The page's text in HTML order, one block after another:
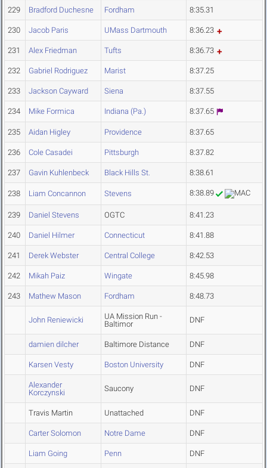
229 Bradford Duchesne Fordham 8:35.31
230 Jacob Paris UMass Dartmouth 8:36.23
231 Alex Friedman Tufts 8:36.73
232 Gabriel Rodriguez Marist 8:37.25
233 Jackson Cayward Siena 8:37.55
234 Mike Formica Indiana (Pa.) 8:37.65
235 Aidan Higley Providence 8:37.65
236 Cole Casadei Pittsburgh 8:37.82
237 Gavin Kuhlenbeck Black Hills St. 8:38.61
238 Liam Concannon Stevens 8:38.89
239 Daniel Stevens OGTC 8:41.23
240 Daniel Hilmer Connecticut 8:41.88
241 Derek Webster Central College 8:42.53
242 Mikah Paiz Wingate 8:45.98
243 Mathew Mason Fordham 8:48.73
John Reniewicki
UA Mission Run -
Baltimor
DNF
damien dilcher Baltimore Distance DNF
Karsen Vesty Boston University DNF
Alexander
Korczynski
Saucony DNF
Travis Martin Unattached DNF
Carter Solomon Notre Dame DNF
Liam Going Penn DNF